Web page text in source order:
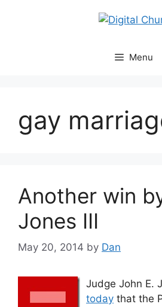
Menu
gay
Another win
Jones III
May 20, 2014 by Dan
Judge John E.
today that the